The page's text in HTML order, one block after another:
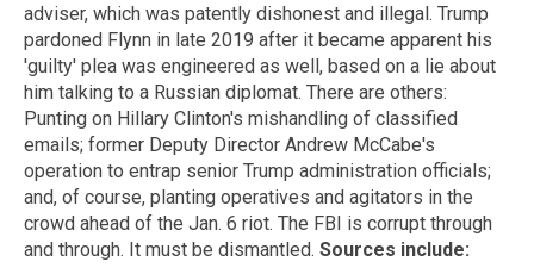
adviser, which was patently dishonest and illegal. Trump
pardoned Flynn in late 2019 after it became apparent his
'guilty' plea was engineered as well, based on a lie about
him talking to a Russian diplomat. There are others:
Punting on Hillary Clinton's mishandling of classified
emails; former Deputy Director Andrew McCabe's
operation to entrap senior Trump administration officials;
and, of course, planting operatives and agitators in the
crowd ahead of the Jan. 6 riot. The FBI is corrupt through
and through. It must be dismantled. Sources include: